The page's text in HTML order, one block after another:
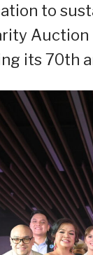
to
its 70th